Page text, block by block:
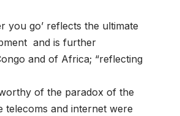
you go’ reflects the ultimate
and is further
and of Africa; “reflecting
of the paradox of the
telecoms and internet were